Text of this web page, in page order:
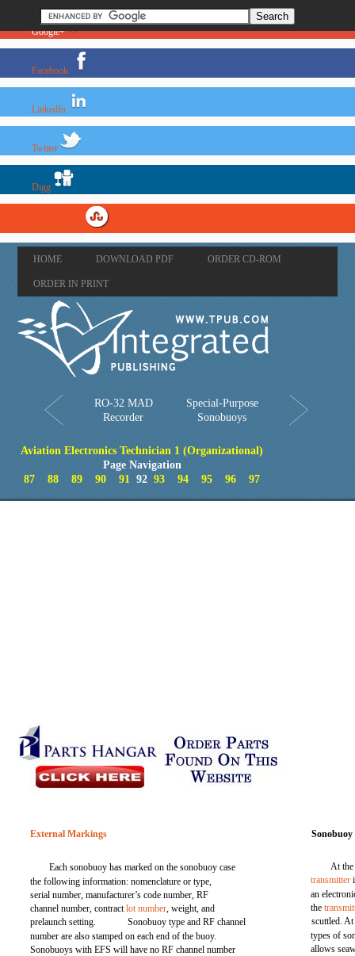
Google+
Facebook
LinkedIn
Twitter
Digg
HOME DOWNLOAD PDF ORDER CD-ROM
ORDER IN PRINT
RO-32 MAD
Recorder
Special-Purpose
Sonobuoys
Aviation Electronics Technician 1 (Organizational)
Page Navigation
87
88 89 90 91 9293 94 95 96 97
External Markings
Each sonobuoy has marked on the sonobuoy case
the following information: nomenclature or type,
serial number, manufacturer’s code number, RF
channel number, contractlot number, weight, and
prelaunch setting.
Sonobuoy type and RF channel
number are also stamped on each end of the buoy.
Sonobuoys with EFS will have no RF channel number
At the
transmitter
an
the
scuttled.
types of
allows